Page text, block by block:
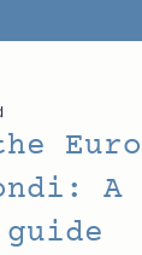
Euro
A